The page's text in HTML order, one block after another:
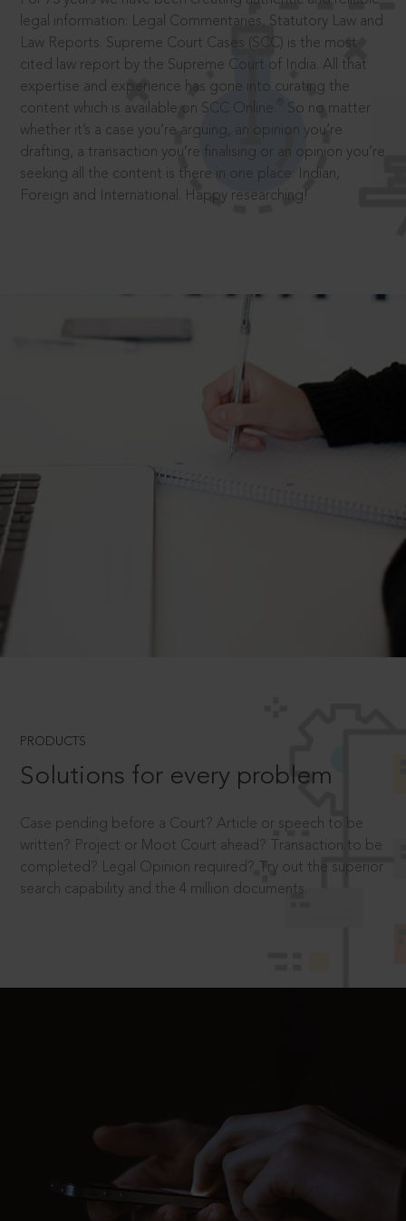
legal information: Legal Commentaries, Statutory Law and
Law Reports. Supreme Court Cases (SCC) is the most
cited law report by the Supreme Court of India. All that
expertise and experience has gone into curating the
content which is available on SCC Online.
So no matter
whether it’s a case you’re arguing, an opinion you’re
drafting, a transaction you’re finalising or an opinion you’re
seeking all the content is there in one place: Indian,
Foreign and International. Happy researching!
PRODUCTS
Solutions for every problem
Case pending before a Court? Article or speech to be
written? Project or Moot Court ahead? Transaction to be
completed? Legal Opinion required? Try out the superior
search capability and the 4 million documents.